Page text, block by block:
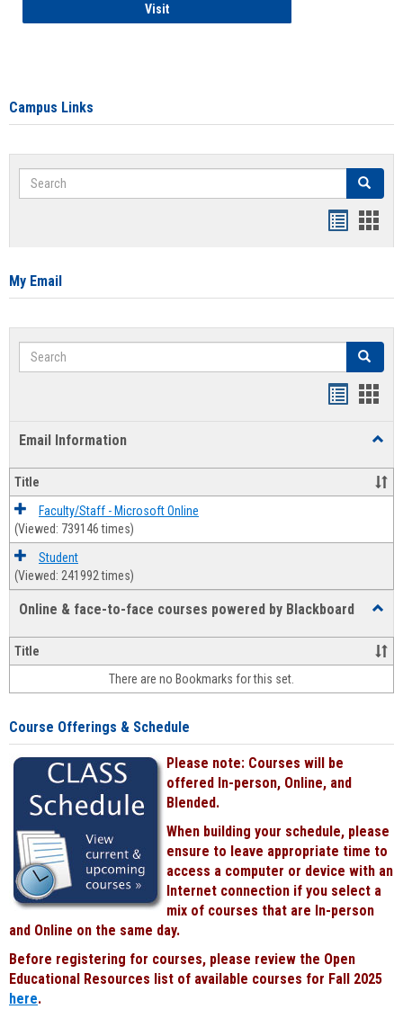
VisitHealth Insurance Waiver
Campus Links
Search Search
card
My Email
Search Search
Email Information
Title
Faculty/Staff - Microsoft Online
(Viewed: 739146 times)
Student
(Viewed: 241992 times)
Online & face-to-face courses powered by Blackboard
&
face-
face
Title
There are no Bookmarks for this set.
Course Offerings & Schedule
Please note: Courses will be
offered In-person, Online, and
Blended.
When building your schedule, please
ensure to leave appropriate time to
access a computer or device with an
Internet connection if you select a
mix of courses that are In-person
and Online on the same day.
Before registering for courses, please review the Open
Educational Resources list of available courses for Fall 2025
here.